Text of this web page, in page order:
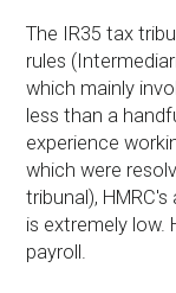
The IR35 tax
rules
which mainly
less than a
experience
which were
tribunal),
is extremely low.
payroll.